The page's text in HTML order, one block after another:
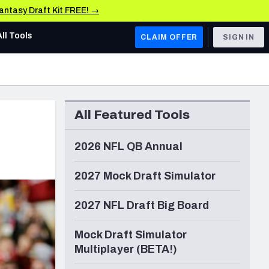
Draft Kit FREE! →
AFC WEST
Los Angeles Chargers
Kansas City Chiefs
Las Vegas Raiders
NFC WEST
San Francisco 49ers
Arizona Cardinals
Los Angeles Rams
& Stats
Tools CLAIM OFFER SIGN IN
All Featured Tools
2026 NFL QB Annual
2027 Mock Draft Simulator
2027 NFL Draft Big Board
Mock Draft Simulator
Multiplayer (BETA!)